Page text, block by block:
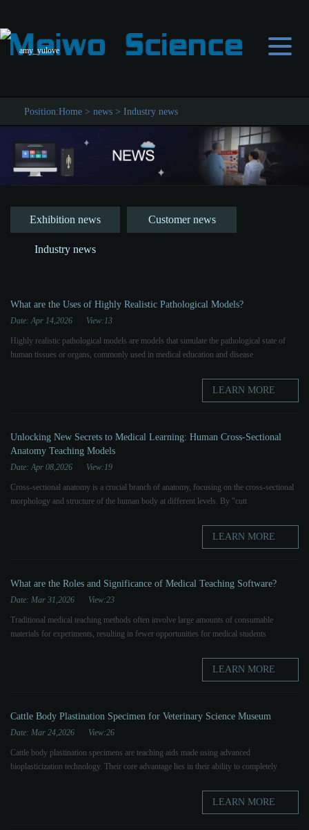
Position:Home > news > Industry news
Exhibition news Customer news
Industry news
What are the Uses of Highly Realistic Pathological Models?
Date: Apr 14,2026 View:13
Highly realistic pathological models are models that simulate the pathological state of
human tissues or organs, commonly used in medical education and disease
LEARN MORE
Unlocking New Secrets to Medical Learning: Human Cross-Sectional
Anatomy Teaching Models
Date: Apr 08,2026 View:19
Cross-sectional anatomy is a crucial branch of anatomy, focusing on the cross-sectional
morphology and structure of the human body at different levels. By "cutt
LEARN MORE
What are the Roles and Significance of Medical Teaching Software?
Date: Mar 31,2026 View:23
Traditional medical teaching methods often involve large amounts of consumable
materials for experiments, resulting in fewer opportunities for medical students
LEARN MORE
Cattle Body Plastination Specimen for Veterinary Science Museum
Date: Mar 24,2026 View:26
Cattle body plastination specimens are teaching aids made using advanced
bioplasticization technology. Their core advantage lies in their ability to completely
LEARN MORE
amy_yulove